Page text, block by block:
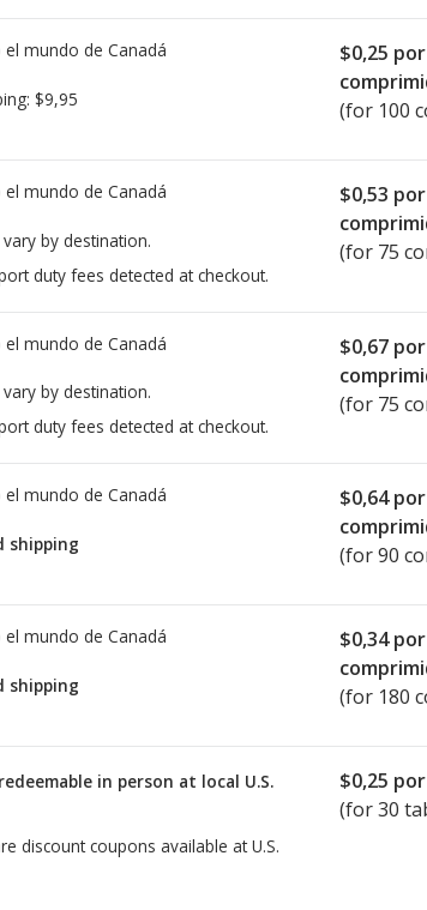
el mundo de Canadá
$9,95
$0,25 por
(for 100
el mundo de Canadá
by destination.
duty fees detected at checkout.
$0,53 por
(for 75
el mundo de Canadá
by destination.
duty fees detected at checkout.
$0,67 por
(for 75
el mundo de Canadá
shipping
$0,64por
(for 90
el mundo de Canadá
shipping
$0,34por
(for 180
in person at local U.S.
discount coupons available at U.S.
$0,25
(for30